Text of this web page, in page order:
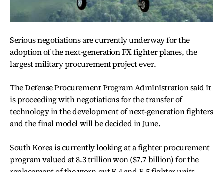
Serious negotiations are currently underway for the
adoption of the next-generation FX fighter planes, the
largest military procurement project ever.
The Defense Procurement Program Administration said it
is proceeding with negotiations for the transfer of
technology in the development of next-generation fighters
and the final model will be decided in June.
South Korea is currently looking at a fighter procurement
program valued at 8.3 trillion won ($7.7 billion) for the